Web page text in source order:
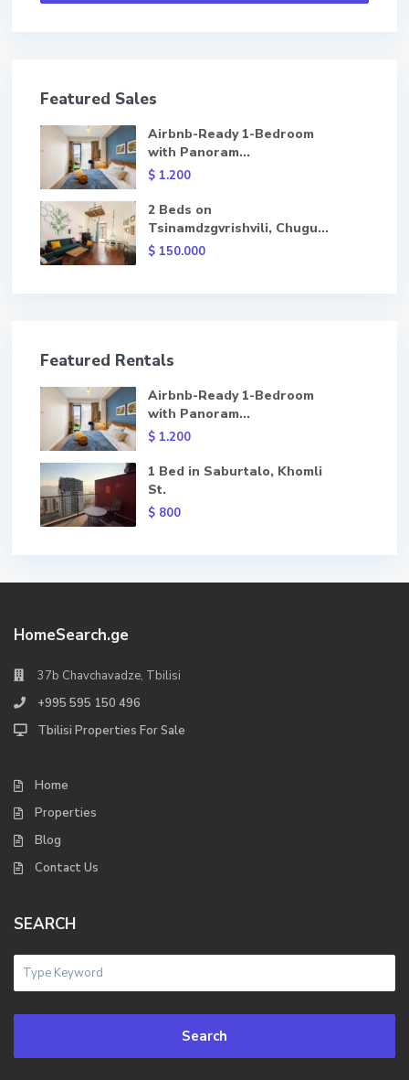
Featured Sales
Airbnb-Ready 1-Bedroom
with Panoram...
$ 1.200
2 Beds on
Tsinamdzgvrishvili, Chugu...
$ 150.000
Featured Rentals
Airbnb-Ready 1-Bedroom
with Panoram...
$ 1.200
1 Bed in Saburtalo, Khomli
St.
$ 800
HomeSearch.ge
37b Chavchavadze, Tbilisi
+995 595 150 496
Tbilisi Properties For Sale
Home
Properties
Blog
Contact Us
SEARCH
Search